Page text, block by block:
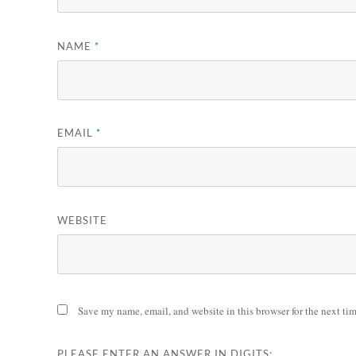
NAME *
EMAIL *
WEBSITE
Save my name, email, and website in this browser for the next
PLEASE ENTER AN ANSWER IN DIGITS: